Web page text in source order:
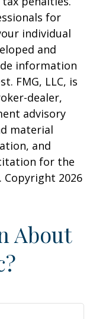
for
individual
and
information
FMG, LLC, is
dealer,
advisory
material
and
for the
Copyright 2026
About